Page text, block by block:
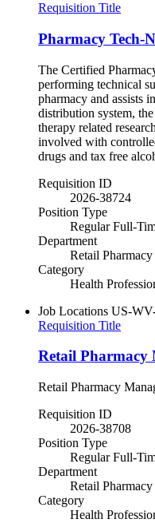
Requisition Title
Pharmacy Tech-
The Certified
performing technical
pharmacy and assists
distribution system,
therapy related
involved with
drugs and tax free
Requisition ID
2026-38724
Position Type
Regular Full-
Department
Retail Pharmacy
Category
Health
Job Locations US-
Requisition Title
Retail Pharmacy
Retail Pharmacy
Requisition ID
2026-38708
Position Type
Regular Full-
Department
Retail Pharmacy
Category
Health